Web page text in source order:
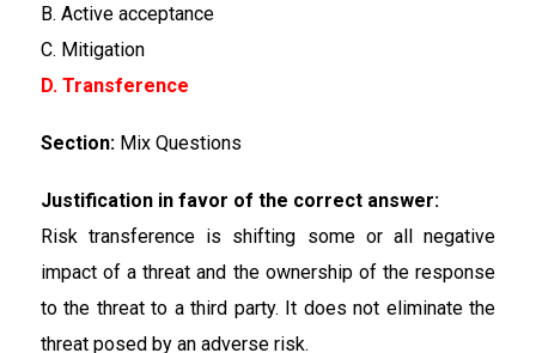
B. Active acceptance
C. Mitigation
D. Transference
Section: Mix Questions
Justification in favor of the correct answer:
Risk transference is shifting some or all negative
impact of a threat and the ownership of the response
to the threat to a third party. It does not eliminate the
threat posed by an adverse risk.